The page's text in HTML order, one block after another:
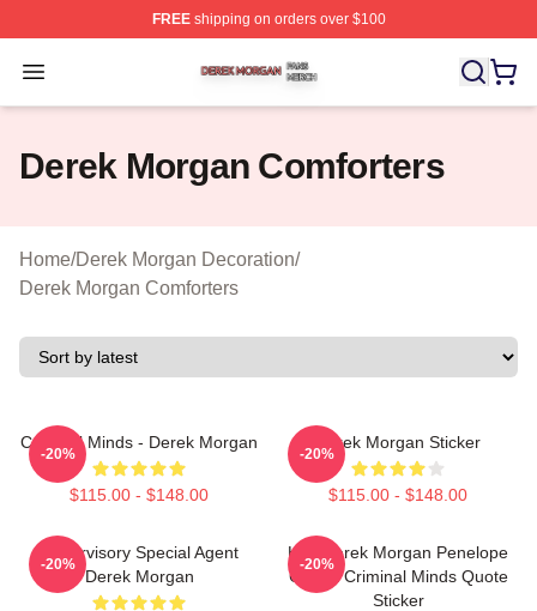
FREEshipping on orders over $100
Open menu
Derek Morgan Shop ⚡️ Officially Licensed Derek
Derek Morgan Comforters
Home/Derek Morgan Decoration/
Derek Morgan Comforters
Criminal Minds - Derek Morgan
$115.00 - $148.00
-20%
Derek Morgan Sticker
$115.00 - $148.00
-20%
Supervisory Special Agent
Derek Morgan
-20%
Hey Derek Morgan Penelope
Garcia Criminal Minds Quote
Sticker
-20%